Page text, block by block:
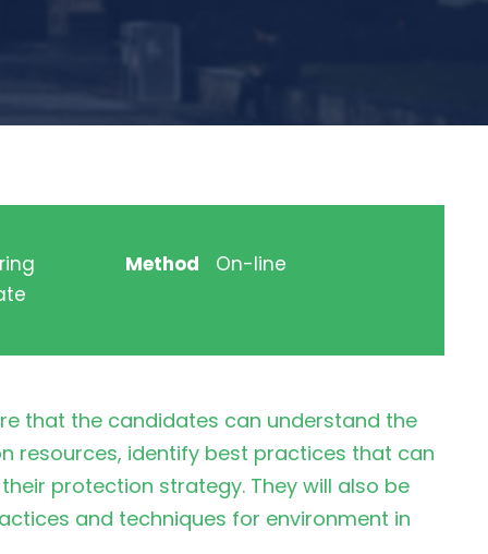
Method On-line
that the candidates can understand the
resources, identify best practices that can
protection strategy. They will also be
and techniques for environment in